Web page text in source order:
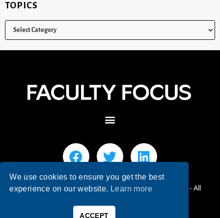
TOPICS
© 2026 Faculty Focus | Higher Ed Teaching & Learning - All
We use cookies to ensure you get the best
experience on our website. Learn more
ACCEPT